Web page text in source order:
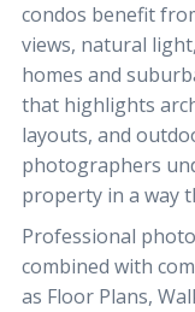
condos benefit
views, natural
homes and
that highlights
layouts, and
photographers
property in a way
Professional
combined with
as Floor Plans,